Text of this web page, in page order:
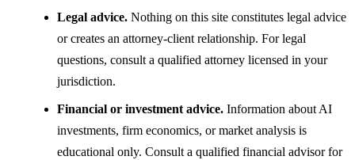
Legal advice. Nothing on this site constitutes legal advice
or creates an attorney-client relationship. For legal
questions, consult a qualified attorney licensed in your
jurisdiction.
Financial or investment advice. Information about AI
investments, firm economics, or market analysis is
educational only. Consult a qualified financial advisor for